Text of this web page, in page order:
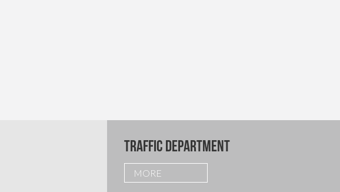
TRAFFIC DEPARTMENT
MORE